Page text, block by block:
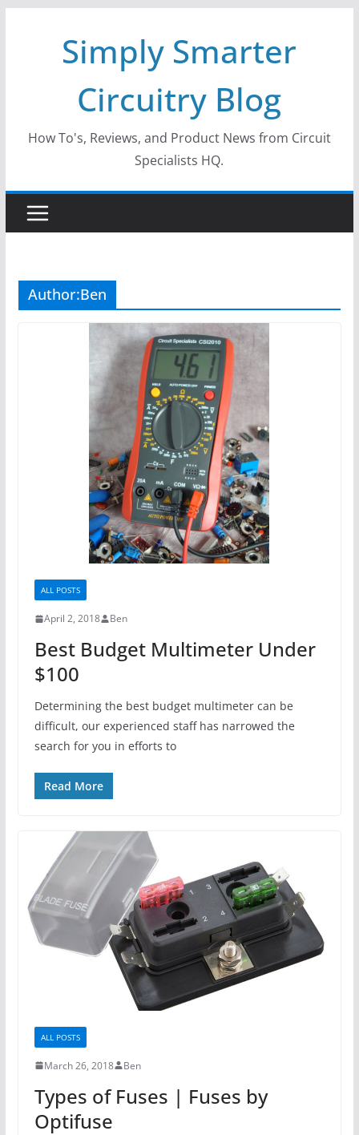
Simply Smarter
Circuitry Blog
How To's, Reviews, and Product News from Circuit
Specialists HQ.
Author:Ben
ALL POSTS
April 2, 2018 Ben
Best Budget Multimeter Under
$100
Determining the best budget multimeter can be
difficult, our experienced staff has narrowed the
search for you in efforts to
Read More
ALL POSTS
March 26, 2018 Ben
Types of Fuses | Fuses by
Optifuse